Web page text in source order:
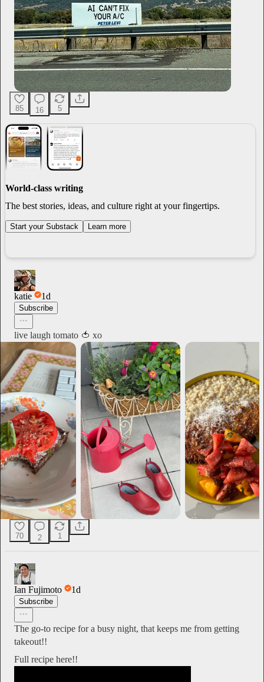
85 16 5
World-class writing
The best stories, ideas, and culture right at your fingertips.
Start your Substack Learn more
katie 1d
Subscribe
live laugh tomato 🍅 xo
70 2 1
Ian Fujimoto 1d
Subscribe
The go-to recipe for a busy night, that keeps me from getting
takeout!!
Full recipe here!!